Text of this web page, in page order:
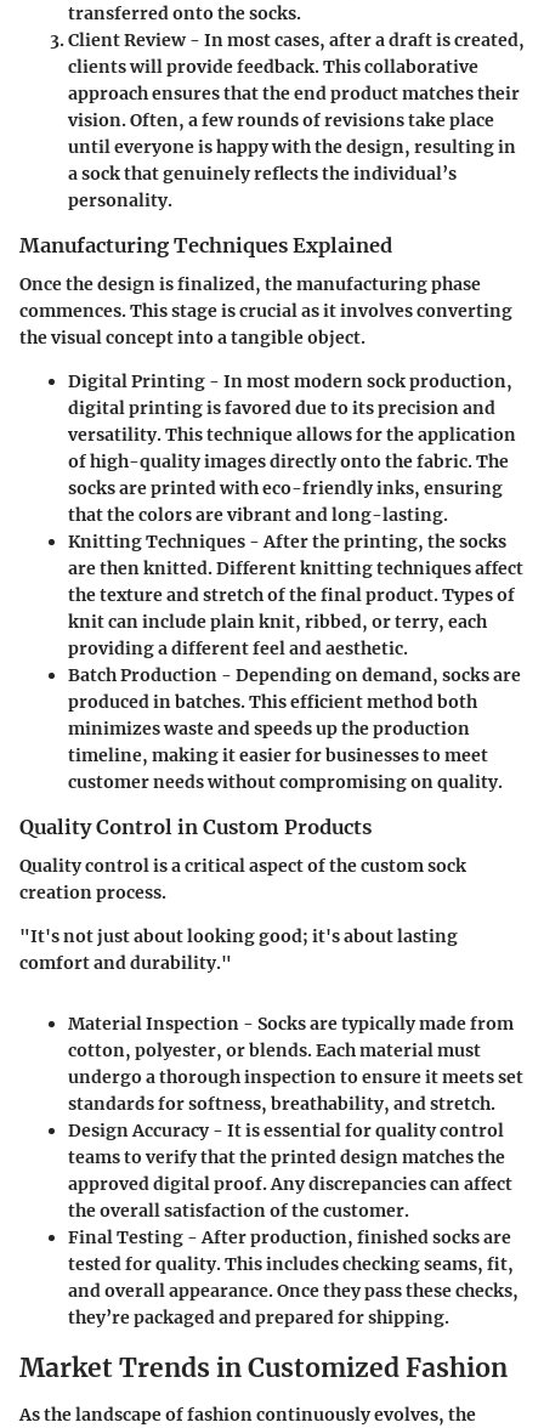
transferred onto the socks.
Client Review - In most cases, after a draft is created,
clients will provide feedback. This collaborative
approach ensures that the end product matches their
vision. Often, a few rounds of revisions take place
until everyone is happy with the design, resulting in
a sock that genuinely reflects the individual’s
personality.
Manufacturing Techniques Explained
Once the design is finalized, the manufacturing phase
commences. This stage is crucial as it involves converting
the visual concept into a tangible object.
Digital Printing - In most modern sock production,
digital printing is favored due to its precision and
versatility. This technique allows for the application
of high-quality images directly onto the fabric. The
socks are printed with eco-friendly inks, ensuring
that the colors are vibrant and long-lasting.
Knitting Techniques - After the printing, the socks
are then knitted. Different knitting techniques affect
the texture and stretch of the final product. Types of
knit can include plain knit, ribbed, or terry, each
providing a different feel and aesthetic.
Batch Production - Depending on demand, socks are
produced in batches. This efficient method both
minimizes waste and speeds up the production
timeline, making it easier for businesses to meet
customer needs without compromising on quality.
Quality Control in Custom Products
Quality control is a critical aspect of the custom sock
creation process.
"It's not just about looking good; it's about lasting
comfort and durability."
Material Inspection - Socks are typically made from
cotton, polyester, or blends. Each material must
undergo a thorough inspection to ensure it meets set
standards for softness, breathability, and stretch.
Design Accuracy- It is essential for quality control
teams to verify that the printed design matches the
approved digital proof. Any discrepancies can affect
the overall satisfaction of the customer.
Final Testing - After production, finished socks are
tested for quality. This includes checking seams, fit,
and overall appearance. Once they pass these checks,
they’re packaged and prepared for shipping.
Market Trends in Customized Fashion
As the landscape of fashion continuously evolves, the